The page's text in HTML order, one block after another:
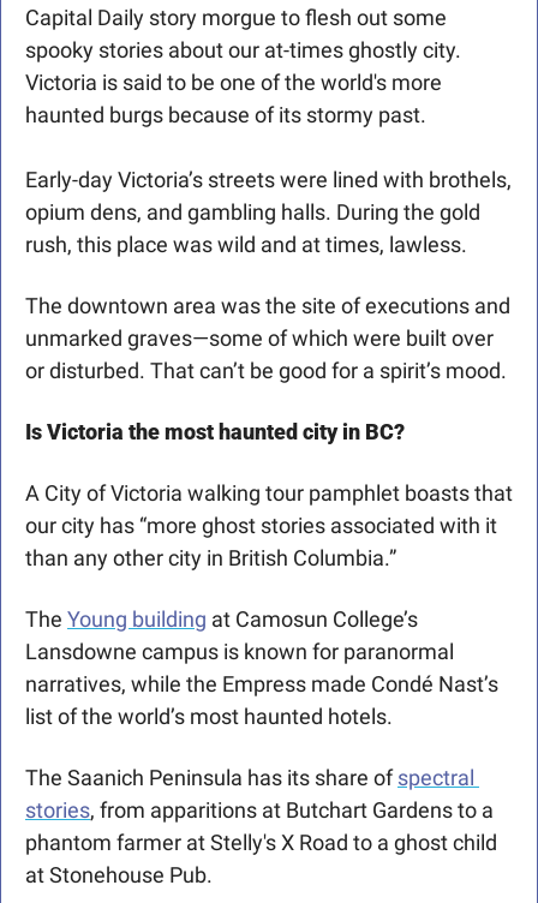
Capital Daily story morgue to flesh out some
spooky stories about our at-times ghostly city.
Victoria is said to be one of the world's more
haunted burgs because of its stormy past.
Early-day Victoria’s streets were lined with brothels,
opium dens, and gambling halls. During the gold
rush, this place was wild and at times, lawless.
The downtown area was the site of executions and
unmarked graves—some of which were built over
or disturbed. That can’t be good for a spirit’s mood.
Is Victoria the most haunted city in BC?
A City of Victoria walking tour pamphlet boasts that
our city has “more ghost stories associated with it
than any other city in British Columbia.”
The Young building at Camosun College’s
Lansdowne campus is known for paranormal
narratives, while the Empress made Condé Nast’s
list of the world’s most haunted hotels.
The Saanich Peninsula has its share of spectral
stories, from apparitions at Butchart Gardens to a
phantom farmer at Stelly's X Road to a ghost child
at Stonehouse Pub.